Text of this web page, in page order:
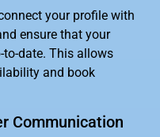
your profile with
ensure that your
date. This allows
and book
Communication